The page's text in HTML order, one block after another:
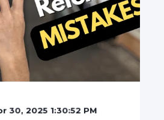
30, 2025 1:30:52 PM